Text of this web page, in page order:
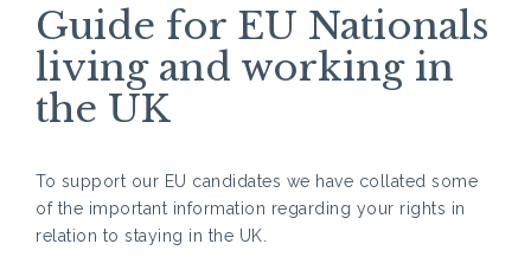
Guide for EU Nationals
living and working in
the UK
To support our EU candidates we have collated some
of the important information regarding your rights in
relation to staying in the UK.